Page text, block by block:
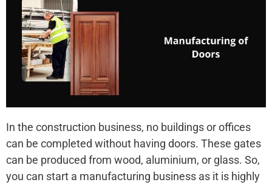
In the construction business, no buildings or offices
can be completed without having doors. These gates
can be produced from wood, aluminium, or glass. So,
you can start a manufacturing business as it is highly